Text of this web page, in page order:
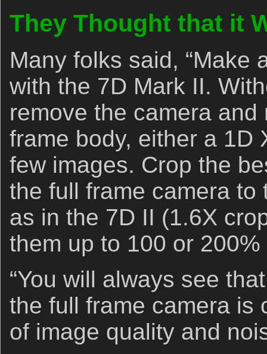
They Thought that it
Many folks said, “Make
with the 7D Mark II.
remove the camera
frame body, either a 1D
few images. Crop the
the full frame camera
as in the 7D II (1.6X
them up to 100 or
“You will always see
the full frame camera is
of image quality and